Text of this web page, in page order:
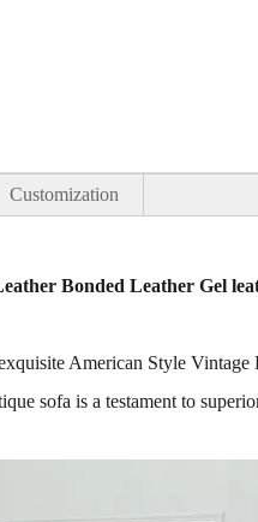
Customization
Bonded Leather Gel
American Style
sofa is a testament to